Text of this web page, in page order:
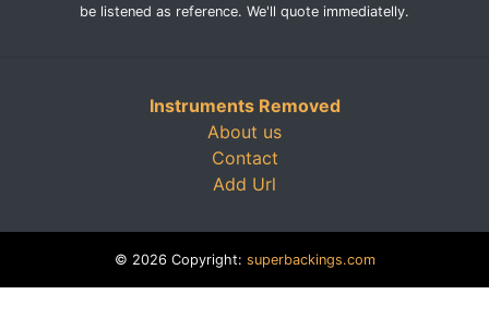
be listened as reference. We'll quote immediatelly.
Instruments Removed
About us
Contact
Add Url
© 2026 Copyright: superbackings.com